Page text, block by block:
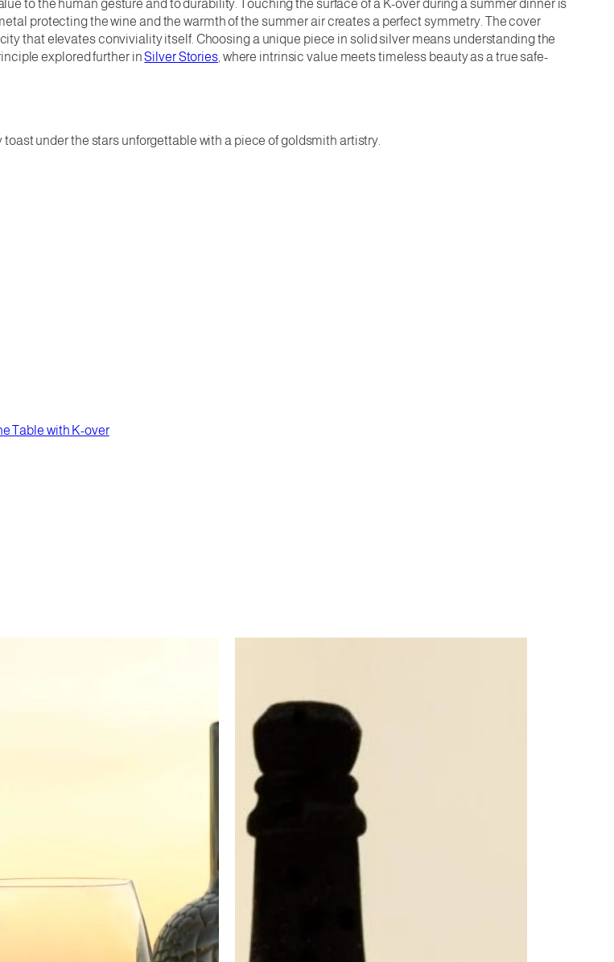
to the human gesture and to durability. Touching the surface of a K-over during a summer dinner is
protecting the wine and the warmth of the summer air creates a perfect symmetry. The cover
that elevates conviviality itself. Choosing a unique piece in solid silver means understanding the
explored further inSilver Stories, where intrinsic value meets timeless beauty as a true safe-
under the stars unforgettable with a piece of goldsmith artistry.
Table with K-over